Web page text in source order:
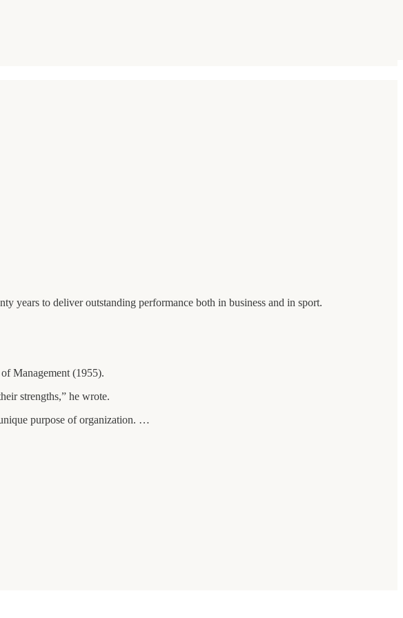
years to deliver outstanding performance both in business and in sport.
Management (1955).
strengths,” he wrote.
purpose of organization. …